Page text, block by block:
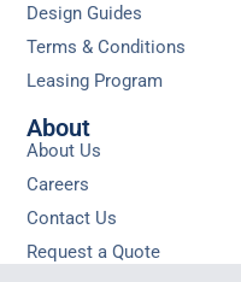
Design Guides
Terms & Conditions
Leasing Program
About
About Us
Careers
Contact Us
Request a Quote